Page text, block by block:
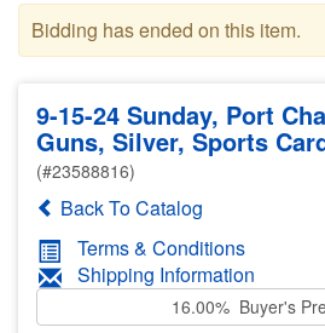
Bidding has ended on this item.
9-15-24 Sunday, Port
Guns, Silver, Sports
(#23588816)
Back To Catalog
Terms & Conditions
Shipping Information
16.00% Buyer's